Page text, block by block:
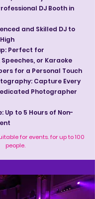
DJ Booth in
and Skilled DJ to
Perfect for
or Karaoke
for a Personal Touch
Capture Every
Photographer
Up to 5 Hours of Non-
for events. for up to 100
people.